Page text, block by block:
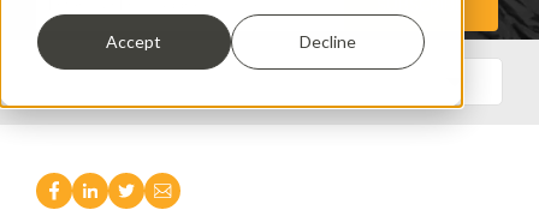
Accept Decline